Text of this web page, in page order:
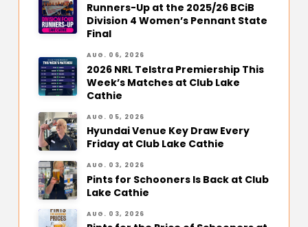
Runners-Up at the 2025/26 BCiB
Division 4 Women’s Pennant State
Final
AUG. 06, 2026
2026 NRL Telstra Premiership This
Week’s Matches at Club Lake
Cathie
AUG. 05, 2026
Hyundai Venue Key Draw Every
Friday at Club Lake Cathie
AUG. 03, 2026
Pints for Schooners Is Back at Club
Lake Cathie
AUG. 03, 2026